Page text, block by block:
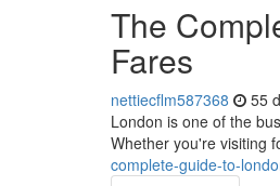
The
Fares
nettiecflm587368 55
London is one of the
Whether you're visiting
complete-guide-to-